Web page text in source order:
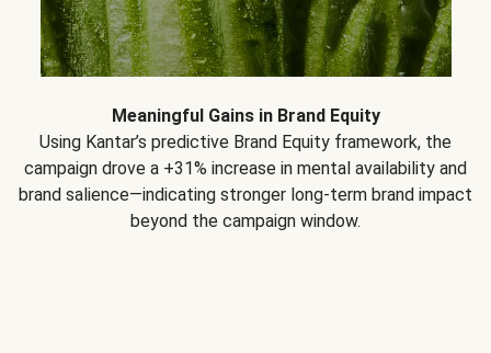
Meaningful Gains in Brand Equity
Using Kantar’s predictive Brand Equity framework, the
campaign drove a +31% increase in mental availability and
brand salience—indicating stronger long-term brand impact
beyond the campaign window.